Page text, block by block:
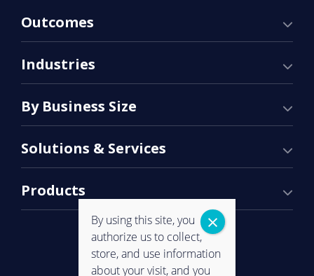
Outcomes
Industries
By Business Size
Solutions & Services
Products
By using this site, you
authorize us to collect,
store, and use information
about your visit, and you